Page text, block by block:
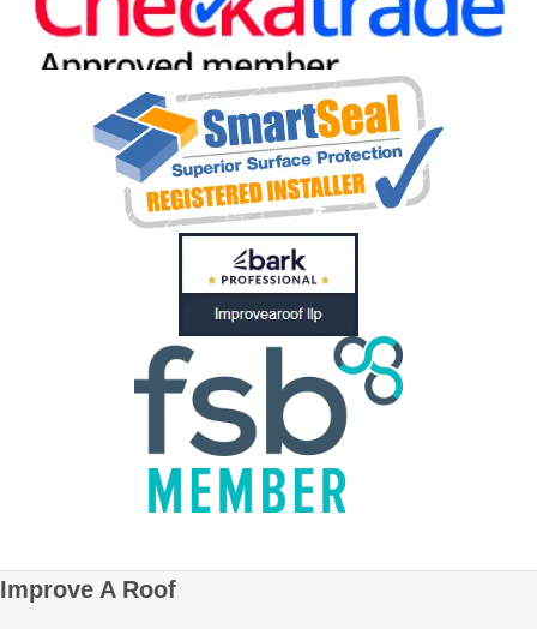
Improve A Roof